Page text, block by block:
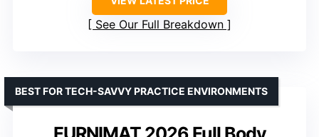
See Our Full Breakdown
BEST FOR TECH-SAVVY PRACTICE ENVIRONMENTS